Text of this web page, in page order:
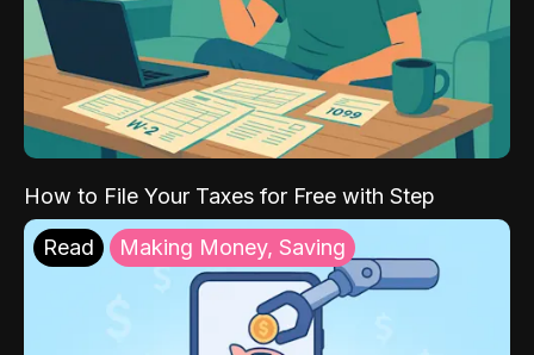
How to File Your Taxes for Free with Step
Read Making Money, Saving